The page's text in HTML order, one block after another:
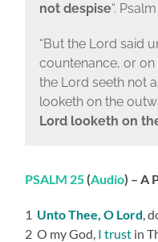
not despise“.
“But the Lord said
countenance, or
the Lord seeth not
looketh on the
Lord looketh on
PSALM 25(Audio) – A
1 Unto Thee, O Lord,
2 O my God, I trust in